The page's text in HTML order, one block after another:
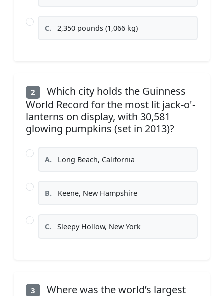
C. 2,350 pounds (1,066 kg)
2
Which city holds the Guinness
World Record for the most lit jack-o'-
lanterns on display, with 30,581
glowing pumpkins (set in 2013)?
A. Long Beach, California
B. Keene, New Hampshire
C. Sleepy Hollow, New York
3
Where was the world’s largest